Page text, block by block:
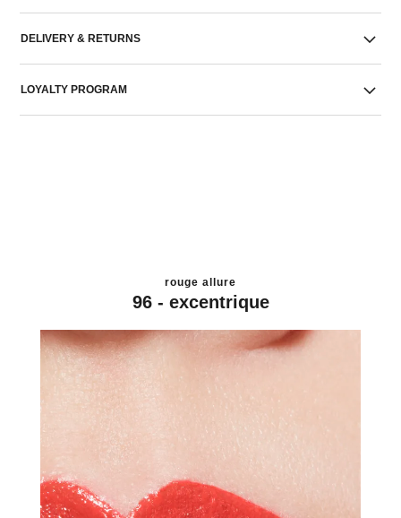
DELIVERY & RETURNS
LOYALTY PROGRAM
rouge allure
96 - excentrique